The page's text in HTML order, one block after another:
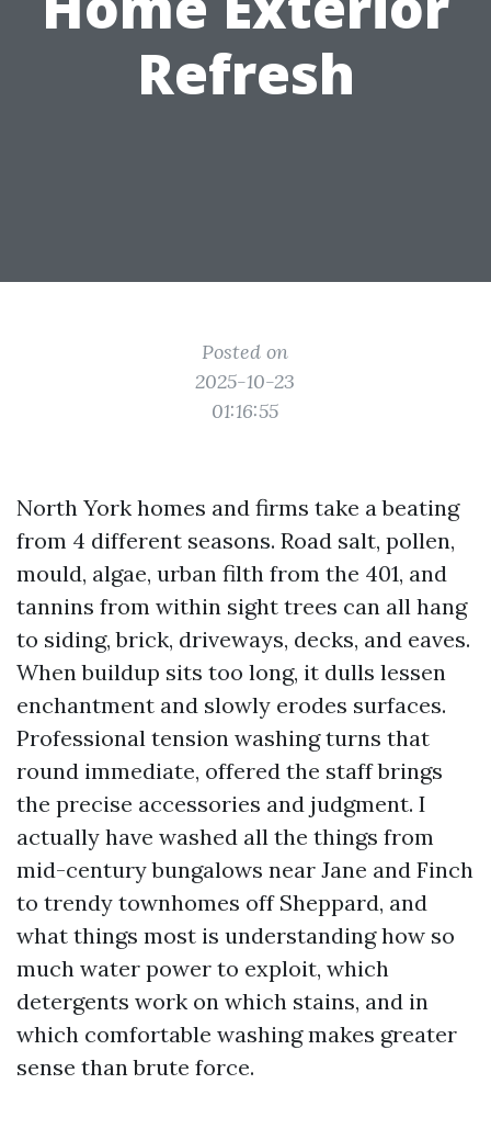
Refresh
Posted on
2025-10-23
01:16:55
North York homes and firms take a beating
from 4 different seasons. Road salt, pollen,
mould, algae, urban filth from the 401, and
tannins from within sight trees can all hang
to siding, brick, driveways, decks, and eaves.
When buildup sits too long, it dulls lessen
enchantment and slowly erodes surfaces.
Professional tension washing turns that
round immediate, offered the staff brings
the precise accessories and judgment. I
actually have washed all the things from
mid-century bungalows near Jane and Finch
to trendy townhomes off Sheppard, and
what things most is understanding how so
much water power to exploit, which
detergents work on which stains, and in
which comfortable washing makes greater
sense than brute force.